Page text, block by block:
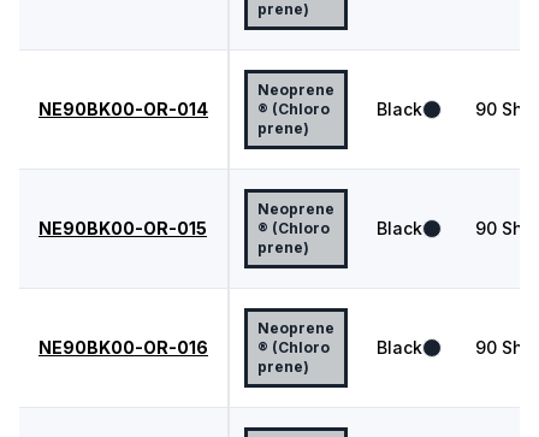
prene)
NE90BK00-OR-014
Neoprene
® (Chloro
prene)
Black 90
NE90BK00-OR-015
Neoprene
® (Chloro
prene)
Black 90
NE90BK00-OR-016
Neoprene
® (Chloro
prene)
Black 90